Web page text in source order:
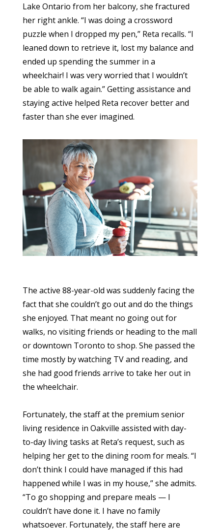
Lake Ontario from her balcony, she fractured
her right ankle. “I was doing a crossword
puzzle when I dropped my pen,” Reta recalls. “I
leaned down to retrieve it, lost my balance and
ended up spending the summer in a
wheelchair! I was very worried that I wouldn’t
be able to walk again.” Getting assistance and
staying active helped Reta recover better and
faster than she ever imagined.
The active 88-year-old was suddenly facing the
fact that she couldn’t go out and do the things
she enjoyed. That meant no going out for
walks, no visiting friends or heading to the mall
or downtown Toronto to shop. She passed the
time mostly by watching TV and reading, and
she had good friends arrive to take her out in
the wheelchair.
Fortunately, the staff at the premium senior
living residence in Oakville assisted with day-
to-day living tasks at Reta’s request, such as
helping her get to the dining room for meals. “I
don’t think I could have managed if this had
happened while I was in my house,” she admits.
“To go shopping and prepare meals — I
couldn’t have done it. I have no family
whatsoever. Fortunately, the staff here are